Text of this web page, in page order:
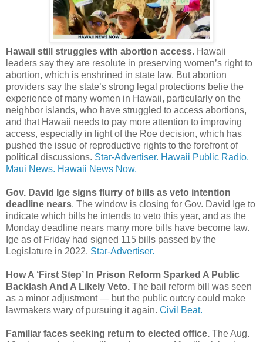
Hawaii still struggles with abortion access. Hawaii
leaders say they are resolute in preserving women’s right to
abortion, which is enshrined in state law. But abortion
providers say the state’s strong legal protections belie the
experience of many women in Hawaii, particularly on the
neighbor islands, who have struggled to access abortions,
and that Hawaii needs to pay more attention to improving
access, especially in light of the Roe decision, which has
pushed the issue of reproductive rights to the forefront of
political discussions. Star-Advertiser. Hawaii Public Radio.
Maui News. Hawaii News Now.
Gov. David Ige signs flurry of bills as veto intention
deadline nears. The window is closing for Gov. David Ige to
indicate which bills he intends to veto this year, and as the
Monday deadline nears many more bills have become law.
Ige as of Friday had signed 115 bills passed by the
Legislature in 2022. Star-Advertiser.
How A ‘First Step’ In Prison Reform Sparked A Public
Backlash And A Likely Veto. The bail reform bill was seen
as a minor adjustment — but the public outcry could make
lawmakers wary of pursuing it again. Civil Beat.
Familiar faces seeking return to elected office. The Aug.